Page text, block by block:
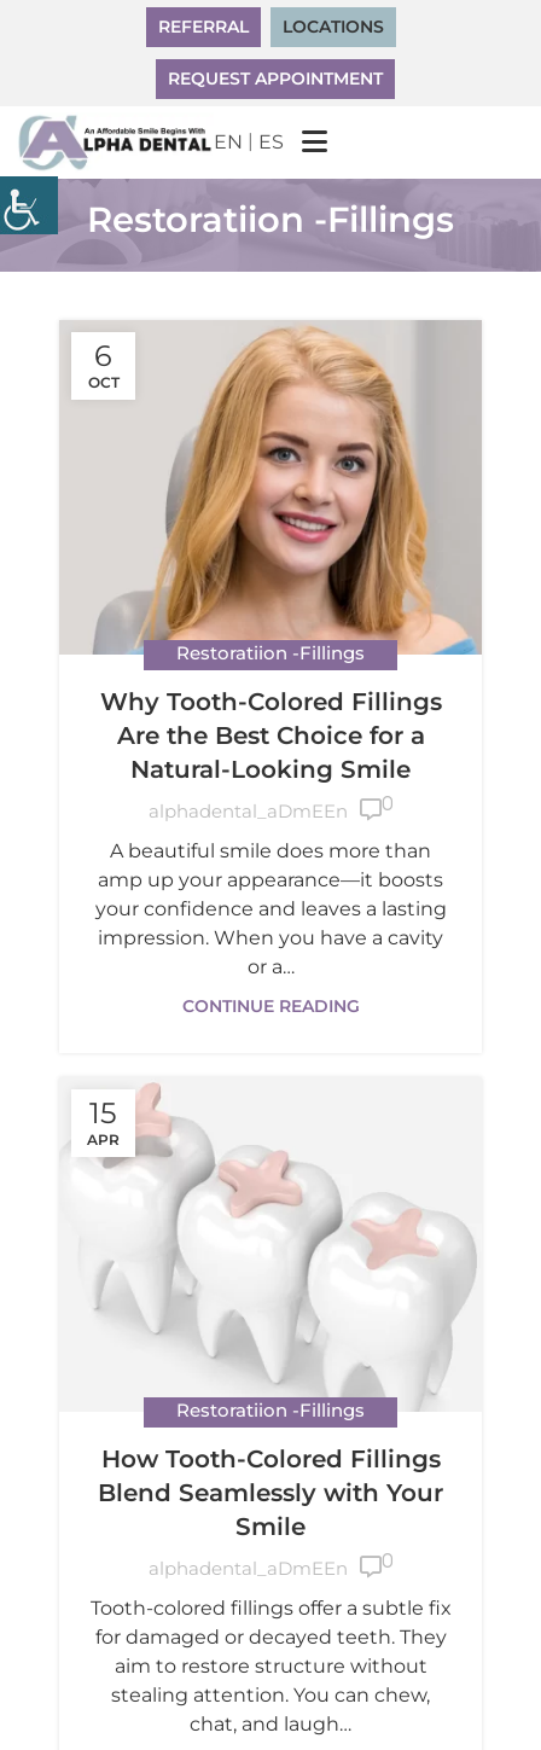
REFERRAL LOCATIONS
REQUEST APPOINTMENT
EN | ES
Restoratiion -Fillings
6
OCT
Restoratiion -Fillings
Why Tooth-Colored Fillings
Are the Best Choice for a
Natural-Looking Smile
alphadental_aDmEEn 0
A beautiful smile does more than
amp up your appearance—it boosts
your confidence and leaves a lasting
impression. When you have a cavity
or a…
CONTINUE READING
15
APR
Restoratiion -Fillings
How Tooth-Colored Fillings
Blend Seamlessly with Your
Smile
alphadental_aDmEEn 0
Tooth-colored fillings offer a subtle fix
for damaged or decayed teeth. They
aim to restore structure without
stealing attention. You can chew,
chat, and laugh…